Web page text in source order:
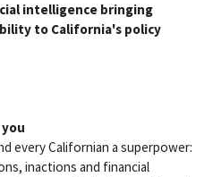
intelligence bringing
to California's policy
every Californian a superpower:
inactions and financial